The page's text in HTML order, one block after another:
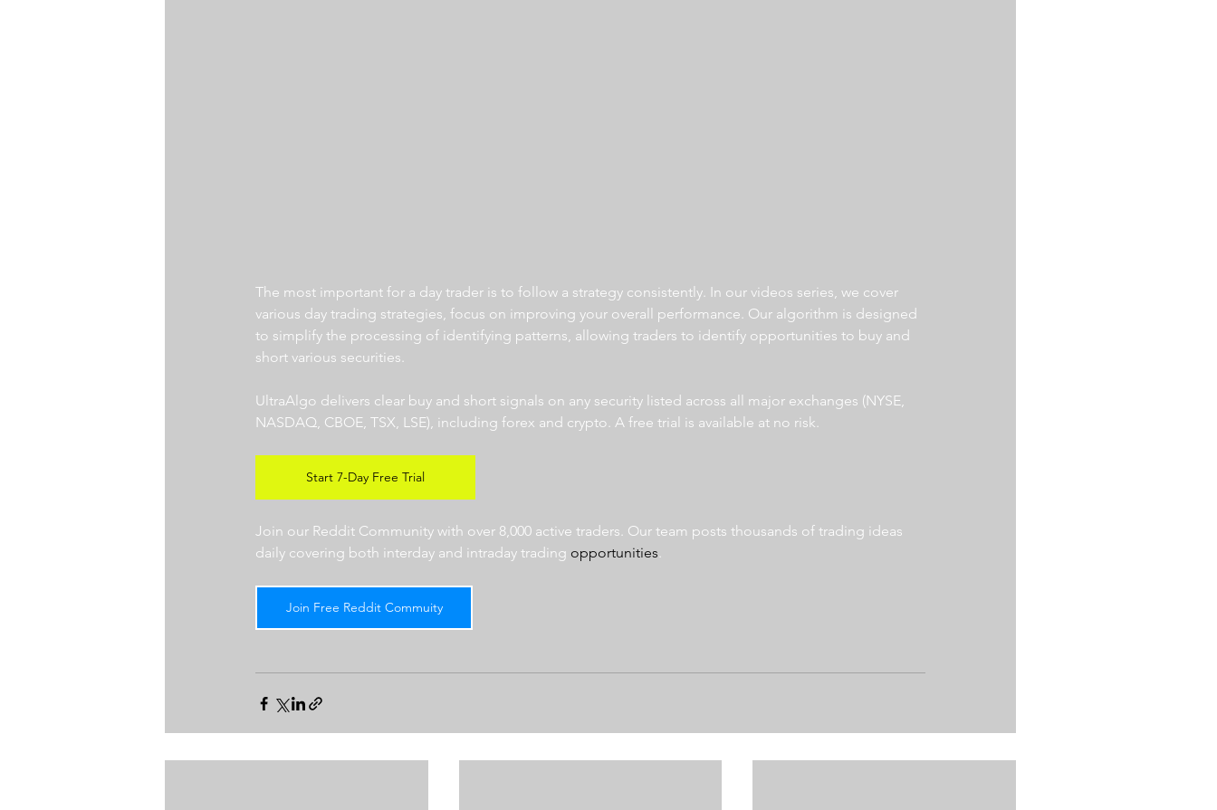
The most important for a day trader is to follow a strategy consistently. In our videos series, we cover
various day trading strategies, focus on improving your overall performance. Our algorithm is designed
to simplify the processing of identifying patterns, allowing traders to identify opportunities to buy and
short various securities.
UltraAlgo delivers clear buy and short signals on any security listed across all major exchanges (NYSE,
NASDAQ, CBOE, TSX, LSE), including forex and crypto. A free trial is available at no risk.
Start 7-Day Free Trial
Join our Reddit Community with over 8,000 active traders. Our team posts thousands of trading ideas
daily covering both interday and intraday trading opportunities.
Join Free Reddit Commuity